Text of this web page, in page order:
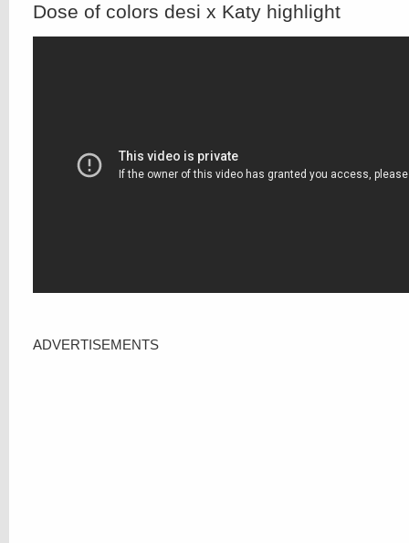
Dose of colors desi x Katy highlight
ADVERTISEMENTS